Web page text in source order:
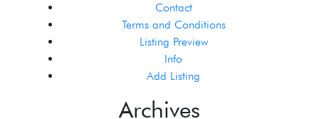
Contact
Terms and Conditions
Listing Preview
Info
Add Listing
Archives